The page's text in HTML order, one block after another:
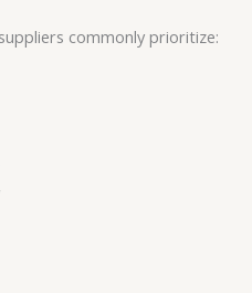
commonly prioritize: